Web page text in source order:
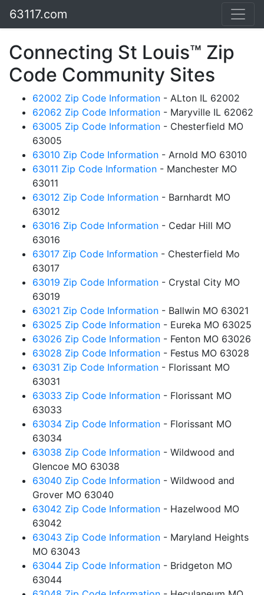
63117.com
Connecting St Louis™ Zip
Code Community Sites
62002 Zip Code Information - ALton IL 62002
62062 Zip Code Information - Maryville IL 62062
63005 Zip Code Information - Chesterfield MO
63005
63010 Zip Code Information - Arnold MO 63010
63011 Zip Code Information - Manchester MO
63011
63012 Zip Code Information - Barnhardt MO
63012
63016 Zip Code Information - Cedar Hill MO
63016
63017 Zip Code Information - Chesterfield Mo
63017
63019 Zip Code Information - Crystal City MO
63019
63021 Zip Code Information - Ballwin MO 63021
63025 Zip Code Information - Eureka MO 63025
63026 Zip Code Information - Fenton MO 63026
63028 Zip Code Information - Festus MO 63028
63031 Zip Code Information - Florissant MO
63031
63033 Zip Code Information - Florissant MO
63033
63034 Zip Code Information - Florissant MO
63034
63038 Zip Code Information - Wildwood and
Glencoe MO 63038
63040 Zip Code Information - Wildwood and
Grover MO 63040
63042 Zip Code Information - Hazelwood MO
63042
63043 Zip Code Information - Maryland Heights
MO 63043
63044 Zip Code Information - Bridgeton MO
63044